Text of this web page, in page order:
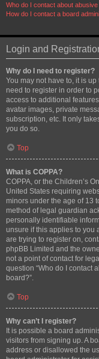
Who do I contact about
How do I contact a board
Login and
Why do I need to register?
You may not have to, it is
need to register in order to
access to additional
avatar images, private
subscription, etc. It only
you do so.
Top
What is COPPA?
COPPA, or the Children’s
United States requiring
minors under the age of 13
method of legal guardian
personally identifiable
unsure if this applies to you
are trying to register on,
phpBB Limited and the
not a point of contact for
question “Who do I contact
board?”.
Top
Why can’t I register?
It is possible a board
visitors from signing up. A
address or disallowed the